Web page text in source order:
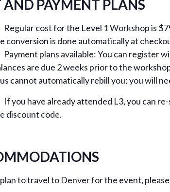
AND PAYMENT PLANS
Regular cost for the Level 1 Workshop is
conversion is done automatically at
Payment plans available: You can register
are due 2 weeks prior to the
cannot automatically rebill you; you will
If you have already attended L3, you can
discount code.
to travel to Denver for the event,